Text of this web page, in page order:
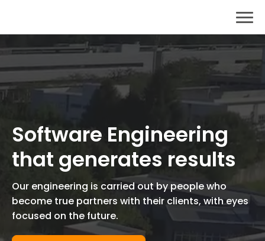
Software Engineering
that generates results
Our engineering is carried out by people who
become true partners with their clients, with eyes
focused on the future.